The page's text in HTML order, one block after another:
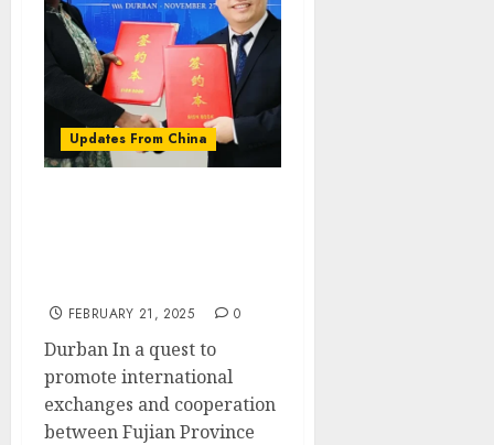
Updates From China
FEBRUARY 21, 2025 0
Durban In a quest to
promote international
exchanges and cooperation
between Fujian Province